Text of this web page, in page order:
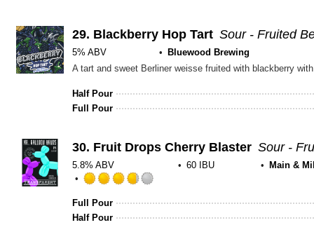
29. Blackberry Hop Tart Sour - Fruited
5% ABV Bluewood Brewing
Half Pour
Full Pour
30. Fruit Drops Cherry Blaster Sour -
5.8% ABV 60 IBU Main &
3.75
out
Full Pour
Half Pour